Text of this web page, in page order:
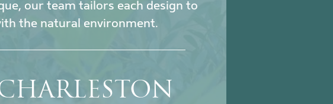
our team tailors each design to
the natural environment.